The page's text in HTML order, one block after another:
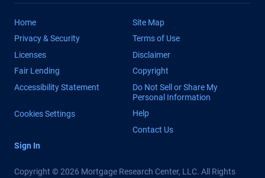
Home
Site Map
Privacy & Security
Terms of Use
Licenses
Disclaimer
Fair Lending
Copyright
Accessibility Statement
Do Not Sell or Share My
Personal Information
Cookies Settings
Help
Contact Us
Sign In
Copyright © 2026 Mortgage Research Center, LLC. All Rights